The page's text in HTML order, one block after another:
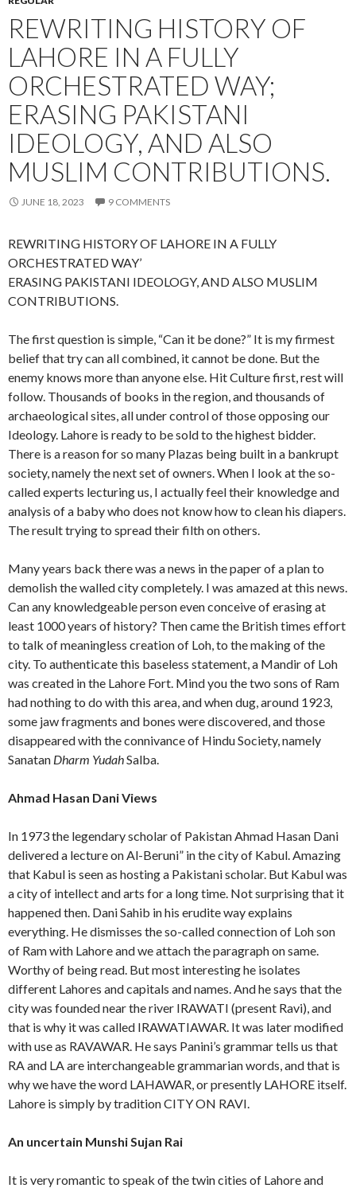
REWRITING HISTORY OF
LAHORE IN A FULLY
ORCHESTRATED WAY;
ERASING PAKISTANI
IDEOLOGY, AND ALSO
MUSLIM CONTRIBUTIONS.
JUNE 18, 2023 9 COMMENTS
REWRITING HISTORY OF LAHORE IN A FULLY
ORCHESTRATED WAY’
ERASING PAKISTANI IDEOLOGY, AND ALSO MUSLIM
CONTRIBUTIONS.
The first question is simple, “Can it be done?” It is my firmest
belief that try can all combined, it cannot be done. But the
enemy knows more than anyone else. Hit Culture first, rest will
follow. Thousands of books in the region, and thousands of
archaeological sites, all under control of those opposing our
Ideology. Lahore is ready to be sold to the highest bidder.
There is a reason for so many Plazas being built in a bankrupt
society, namely the next set of owners. When I look at the so-
called experts lecturing us, I actually feel their knowledge and
analysis of a baby who does not know how to clean his diapers.
The result trying to spread their filth on others.
Many years back there was a news in the paper of a plan to
demolish the walled city completely. I was amazed at this news.
Can any knowledgeable person even conceive of erasing at
least 1000 years of history? Then came the British times effort
to talk of meaningless creation of Loh, to the making of the
city. To authenticate this baseless statement, a Mandir of Loh
was created in the Lahore Fort. Mind you the two sons of Ram
had nothing to do with this area, and when dug, around 1923,
some jaw fragments and bones were discovered, and those
disappeared with the connivance of Hindu Society, namely
Sanatan Dharm YudahSalba.
Ahmad Hasan Dani Views
In 1973 the legendary scholar of Pakistan Ahmad Hasan Dani
delivered a lecture on Al-Beruni” in the city of Kabul. Amazing
that Kabul is seen as hosting a Pakistani scholar. But Kabul was
a city of intellect and arts for a long time. Not surprising that it
happened then. Dani Sahib in his erudite way explains
everything. He dismisses the so-called connection of Loh son
of Ram with Lahore and we attach the paragraph on same.
Worthy of being read. But most interesting he isolates
different Lahores and capitals and names. And he says that the
city was founded near the river IRAWATI (present Ravi), and
that is why it was called IRAWATIAWAR. It was later modified
with use as RAVAWAR. He says Panini’s grammar tells us that
RA and LA are interchangeable grammarian words, and that is
why we have the word LAHAWAR, or presently LAHORE itself.
Lahore is simply by tradition CITY ON RAVI.
An uncertain Munshi Sujan Rai
It is very romantic to speak of the twin cities of Lahore and